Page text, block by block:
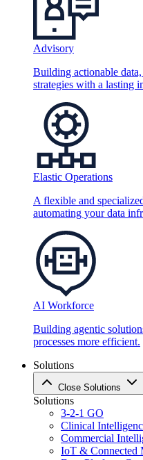
Advisory
Building actionable
strategies with a lasting
Elastic Operations
A flexible and
automating your data
AI Workforce
Building agentic
processes more efficient.
Solutions
Close Solutions
Solutions
3-2-1 GO
Clinical
Commercial
IoT & Connected